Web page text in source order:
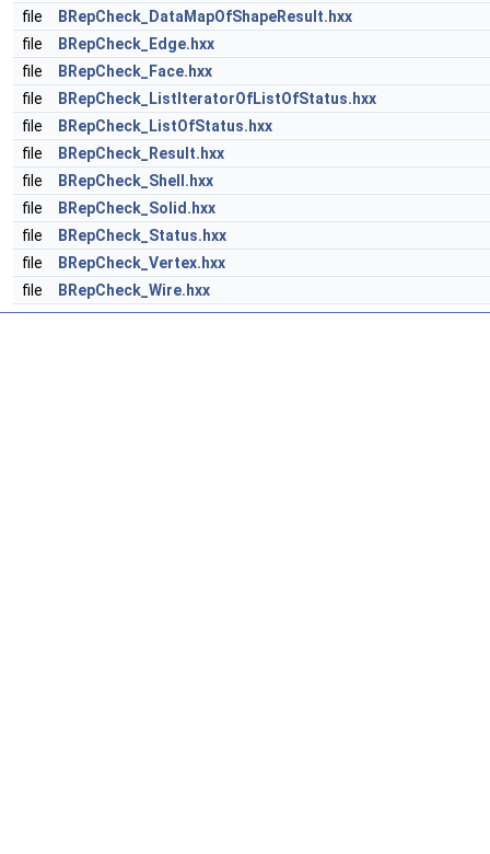
file
BRepCheck_DataMapOfShapeResult.hxx
file
BRepCheck_Edge.hxx
file
BRepCheck_Face.hxx
file
BRepCheck_ListIteratorOfListOfStatus.hxx
file
BRepCheck_ListOfStatus.hxx
file
BRepCheck_Result.hxx
file
BRepCheck_Shell.hxx
file
BRepCheck_Solid.hxx
file
BRepCheck_Status.hxx
file
BRepCheck_Vertex.hxx
file
BRepCheck_Wire.hxx